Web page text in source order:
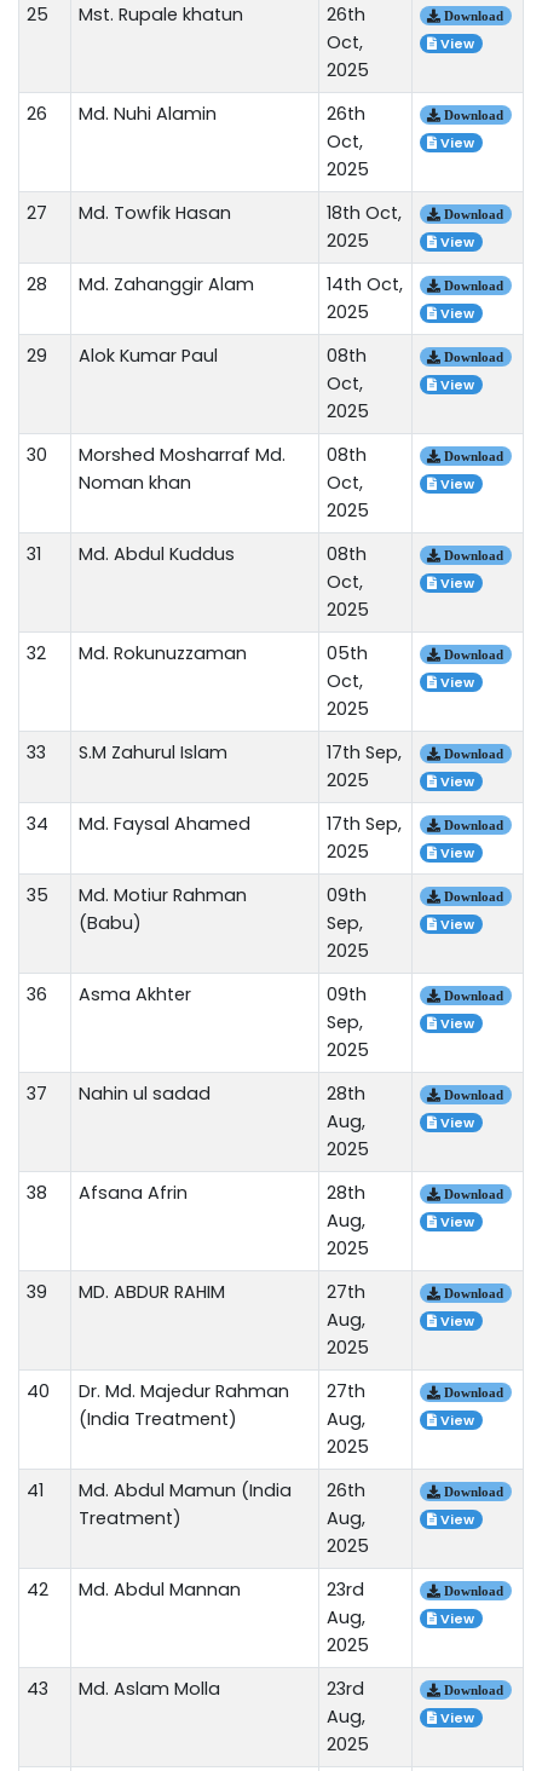
25 Mst. Rupale khatun
26th
Oct,
2025
Download
View
26 Md. Nuhi Alamin
26th
Oct,
2025
Download
View
27 Md. Towfik Hasan
18th Oct,
2025
Download
View
28 Md. Zahanggir Alam
14th Oct,
2025
Download
View
29 Alok Kumar Paul
08th
Oct,
2025
Download
View
30
Morshed Mosharraf Md.
Noman khan
08th
Oct,
2025
Download
View
31 Md. Abdul Kuddus
08th
Oct,
2025
Download
View
32 Md. Rokunuzzaman
05th
Oct,
2025
Download
View
33 S.M Zahurul Islam
17th Sep,
2025
Download
View
34 Md. Faysal Ahamed
17th Sep,
2025
Download
View
35
Md. Motiur Rahman
(Babu)
09th
Sep,
2025
Download
View
36 Asma Akhter
09th
Sep,
2025
Download
View
37 Nahin ul sadad
28th
Aug,
2025
Download
View
38 Afsana Afrin
28th
Aug,
2025
Download
View
39 MD. ABDUR RAHIM
27th
Aug,
2025
Download
View
40
Dr. Md. Majedur Rahman
(India Treatment)
27th
Aug,
2025
Download
View
41
Md. Abdul Mamun (India
Treatment)
26th
Aug,
2025
Download
View
42 Md. Abdul Mannan
23rd
Aug,
2025
Download
View
43 Md. Aslam Molla
23rd
Aug,
2025
Download
View